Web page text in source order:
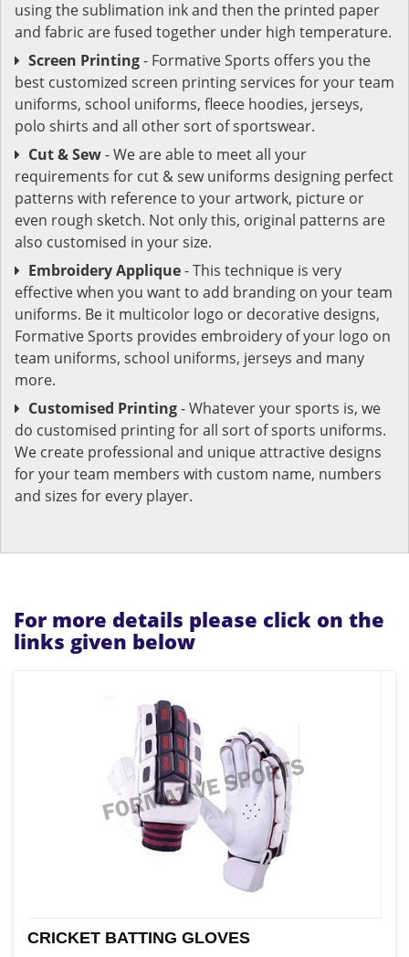
using the sublimation ink and then the printed paper
and fabric are fused together under high temperature.
Screen Printing- Formative Sports offers you the
best customized screen printing services for your team
uniforms, school uniforms, fleece hoodies, jerseys,
polo shirts and all other sort of sportswear.
Cut & Sew- We are able to meet all your
requirements for cut & sew uniforms designing perfect
patterns with reference to your artwork, picture or
even rough sketch. Not only this, original patterns are
also customised in your size.
Embroidery Applique- This technique is very
effective when you want to add branding on your team
uniforms. Be it multicolor logo or decorative designs,
Formative Sports provides embroidery of your logo on
team uniforms, school uniforms, jerseys and many
more.
Customised Printing- Whatever your sports is, we
do customised printing for all sort of sports uniforms.
We create professional and unique attractive designs
for your team members with custom name, numbers
and sizes for every player.
For more details please click on the
links given below
CRICKET BATTING GLOVES